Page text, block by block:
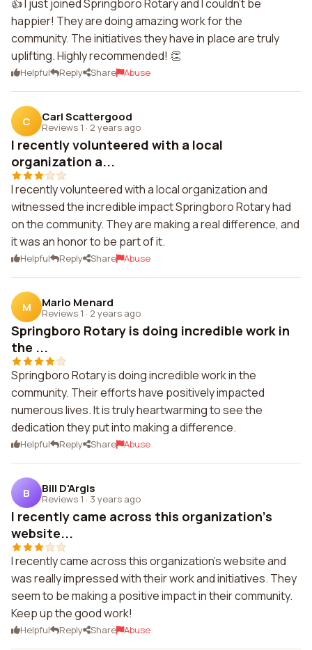
👍 I just joined Springboro Rotary and I couldn't be
happier! They are doing amazing work for the
community. The initiatives they have in place are truly
uplifting. Highly recommended! 👏
Helpful Reply Share Abuse
C Carl Scattergood
Reviews 1 · 2 years ago
I recently volunteered with a local
organization a...
I recently volunteered with a local organization and
witnessed the incredible impact Springboro Rotary had
on the community. They are making a real difference, and
it was an honor to be part of it.
Helpful Reply Share Abuse
M Mario Menard
Reviews 1 · 2 years ago
Springboro Rotary is doing incredible work in
the ...
Springboro Rotary is doing incredible work in the
community. Their efforts have positively impacted
numerous lives. It is truly heartwarming to see the
dedication they put into making a difference.
Helpful Reply Share Abuse
B Bill D'Argis
Reviews 1 · 3 years ago
I recently came across this organization's
website...
I recently came across this organization's website and
was really impressed with their work and initiatives. They
seem to be making a positive impact in their community.
Keep up the good work!
Helpful Reply Share Abuse